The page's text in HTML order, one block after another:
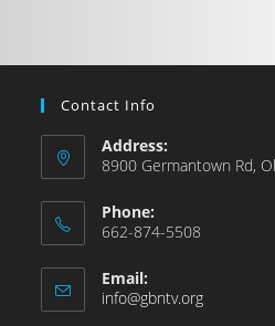
Contact Info
Address:
8900 Germantown Rd,
Phone:
662-874-5508
Email:
info@gbntv.org